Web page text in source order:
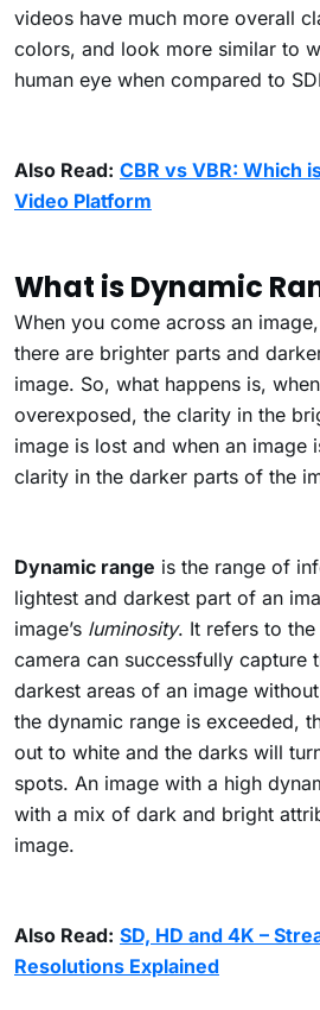
videos have much more overall
colors, and look more similar to
human eye when compared to
Also Read: CBR vs VBR: Which
Video Platform
What is Dynamic
When you come across an
there are brighter parts and
image. So, what happens is,
overexposed, the clarity in the
image is lost and when an image
clarity in the darker parts of the
Dynamic range is the range of
lightest and darkest part of an
image’s luminosity. It refers to
camera can successfully capture
darkest areas of an image
the dynamic range is exceeded,
out to white and the darks will
spots. An image with a high
with a mix of dark and bright
image.
Also Read: SD, HD and 4K –
Resolutions Explained